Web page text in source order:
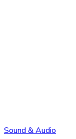
Sound & Audio